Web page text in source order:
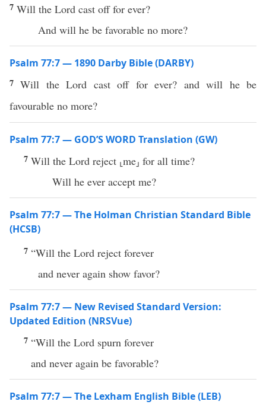
7 Will the Lord cast off for ever?
And will he be favorable no more?
Psalm 77:7 — 1890 Darby Bible (DARBY)
7Will the Lord cast off for ever? and will he be
favourable no more?
Psalm 77:7 — GOD’S WORD Translation (GW)
7 Will the Lord reject ⸤me⸥ for all time?
Will he ever accept me?
Psalm 77:7 — The Holman Christian Standard Bible
(HCSB)
7 “Will the Lord reject forever
and never again show favor?
Psalm 77:7 — New Revised Standard Version:
Updated Edition (NRSVue)
7 “Will the Lord spurn forever
and never again be favorable?
Psalm 77:7 — The Lexham English Bible (LEB)